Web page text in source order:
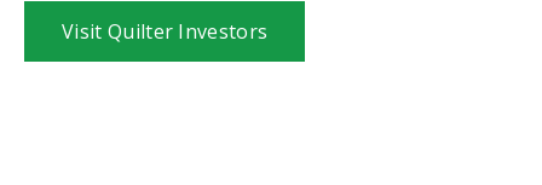
Visit Quilter Investors